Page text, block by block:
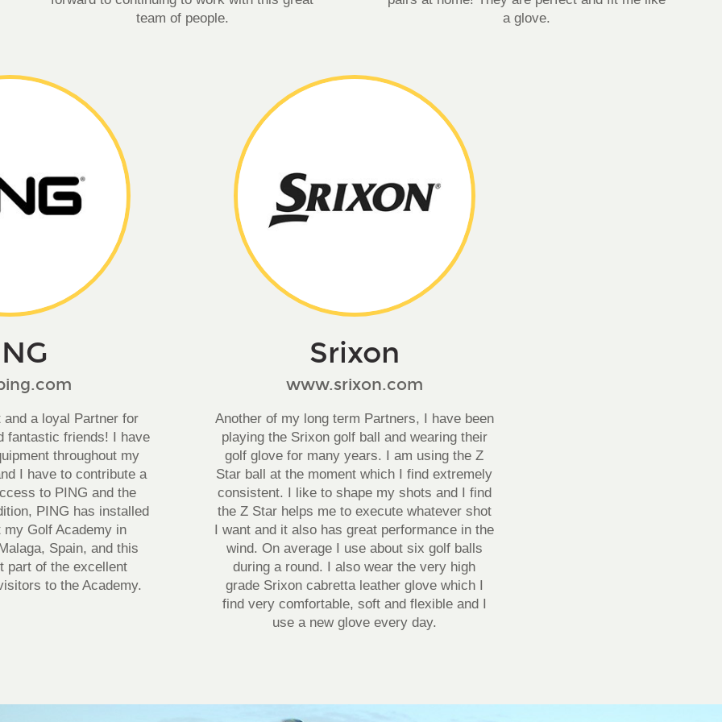
team of people.
a glove.
a loyal Partner for
fantastic friends! I have
throughout my
I have to contribute a
to PING and the
PING has installed
Golf Academy in
Spain, and this
part of the excellent
to the Academy.
Srixon
www.srixon.com
Another of my long term Partners, I have been
playing the Srixon golf ball and wearing their
golf glove for many years. I am using the Z
Star ball at the moment which I find extremely
consistent. I like to shape my shots and I find
the Z Star helps me to execute whatever shot
I want and it also has great performance in the
wind. On average I use about six golf balls
during a round. I also wear the very high
grade Srixon cabretta leather glove which I
find very comfortable, soft and flexible and I
use a new glove every day.